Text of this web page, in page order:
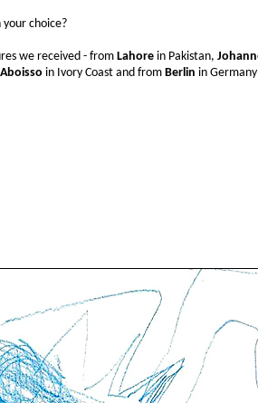
choice?
we received - from Lahore in Pakistan,
Aboisso in Ivory Coast and from Berlin in